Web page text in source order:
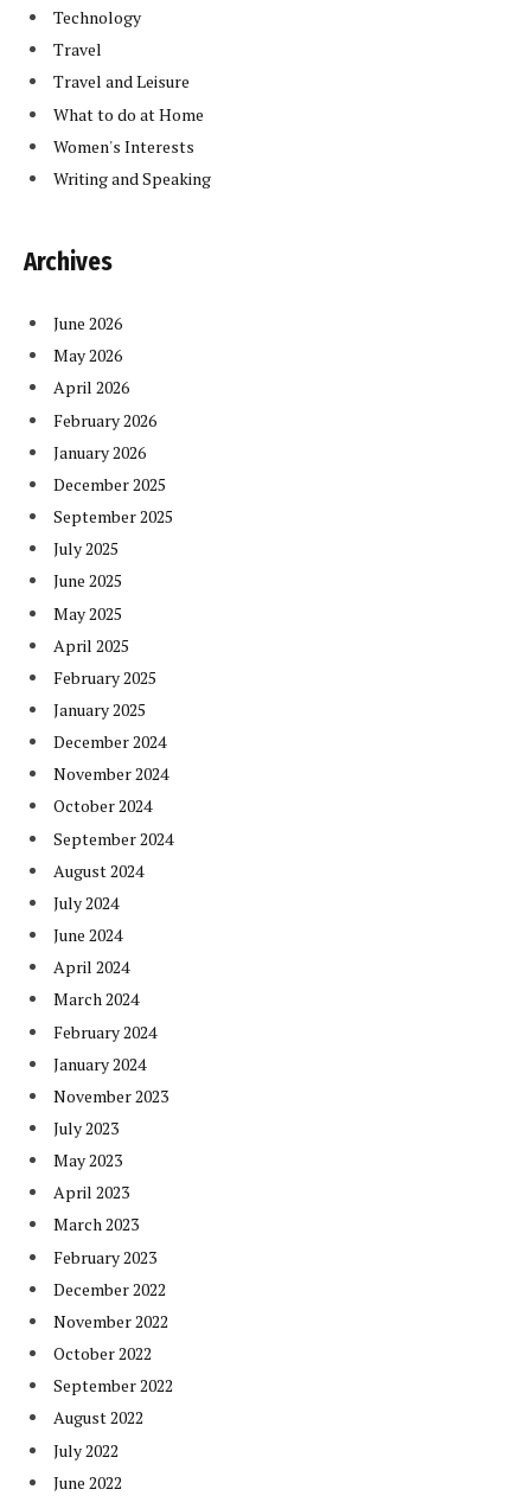
Technology
Travel
Travel and Leisure
What to do at Home
Women's Interests
Writing and Speaking
Archives
June 2026
May 2026
April 2026
February 2026
January 2026
December 2025
September 2025
July 2025
June 2025
May 2025
April 2025
February 2025
January 2025
December 2024
November 2024
October 2024
September 2024
August 2024
July 2024
June 2024
April 2024
March 2024
February 2024
January 2024
November 2023
July 2023
May 2023
April 2023
March 2023
February 2023
December 2022
November 2022
October 2022
September 2022
August 2022
July 2022
June 2022